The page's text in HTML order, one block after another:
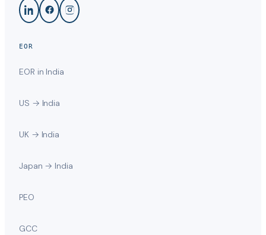
EOR
EOR in India
US → India
UK → India
Japan → India
PEO
GCC